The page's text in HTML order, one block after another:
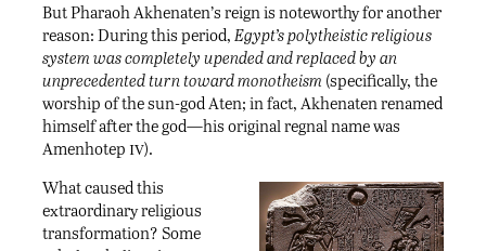
But Pharaoh Akhenaten’s reign is noteworthy for another
reason: During this period, Egypt’s polytheistic religious
system was completely upended and replaced by an
unprecedented turn toward monotheism (specifically, the
worship of the sun-god Aten; in fact, Akhenaten renamed
himself after the god—his original regnal name was
Amenhotep iv).
What caused this
extraordinary religious
transformation? Some